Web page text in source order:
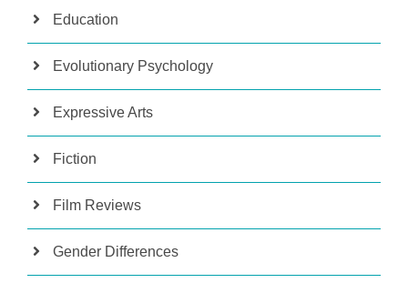
Education
Evolutionary Psychology
Expressive Arts
Fiction
Film Reviews
Gender Differences